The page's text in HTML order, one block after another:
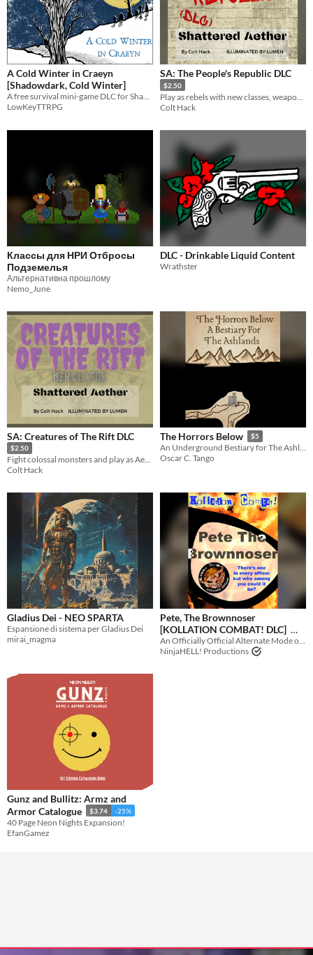
A Cold Winter in Craeyn
[Shadowdark, Cold Winter]
A free survival mini-game DLC for Shadowdark RPG and CONE's Cold Winter.
LowKeyTTRPG
SA: The People's Republic DLC
$2.50
Colt Hack
Классы для НРИ Отбросы
Подземелья
Альтернативна прошлому
Nemo_June
DLC - Drinkable Liquid Content
Wrathster
SA: Creatures of The Rift DLC
$2.50
Fight colossal monsters and play as Aetherborn in this dimension-shifting DLC
Colt Hack
The Horrors Below $5
An Underground Bestiary for The Ashlands
Oscar C. Tango
Gladius Dei - NEO SPARTA
Espansione di sistema per Gladius Dei
mirai_magma
Pete, The Brownnoser
[KOLLATION COMBAT! DLC]
$3
An Officially Official Alternate Mode of Play for the World's Best and Only Office-Themed Physical Battle Royale Game
NinjaHELL! Productions
Gunz and Bullitz: Armz and
Armor Catalogue
$3.74 -25%
40 Page Neon Nights Expansion!
EfanGamez